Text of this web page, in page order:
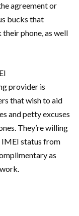
agreement or
bucks that
phone, as well
provider is
that wish to aid
and petty excuses
They’re willing
IMEI status from
as